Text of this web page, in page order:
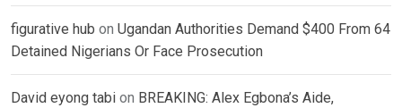
figurative hub on Ugandan Authorities Demand $400 From 64
Detained Nigerians Or Face Prosecution
David eyong tabi on BREAKING: Alex Egbona’s Aide,